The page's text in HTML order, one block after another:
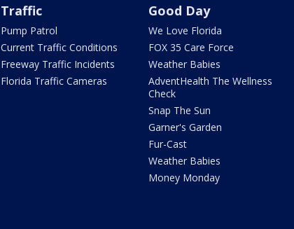
Traffic
Pump Patrol
Current Traffic Conditions
Freeway Traffic Incidents
Florida Traffic Cameras
Good Day
We Love Florida
FOX 35 Care Force
Weather Babies
AdventHealth The Wellness
Check
Snap The Sun
Garner's Garden
Fur-Cast
Weather Babies
Money Monday